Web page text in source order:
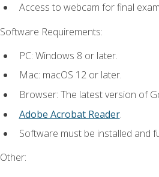
Access to webcam for final
Software Requirements:
PC: Windows 8 or later.
Mac: macOS 12 or later.
Browser: The latest version of
Adobe Acrobat Reader.
Software must be installed and
Other: